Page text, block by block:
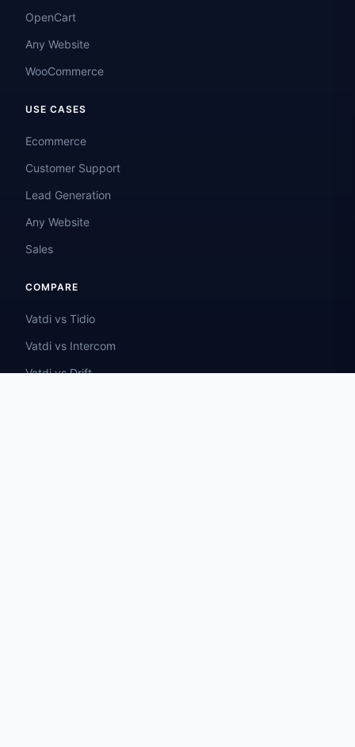
OpenCart
Any Website
WooCommerce
USE CASES
Ecommerce
Customer Support
Lead Generation
Any Website
Sales
COMPARE
Vatdi vs Tidio
Vatdi vs Intercom
Vatdi vs Drift